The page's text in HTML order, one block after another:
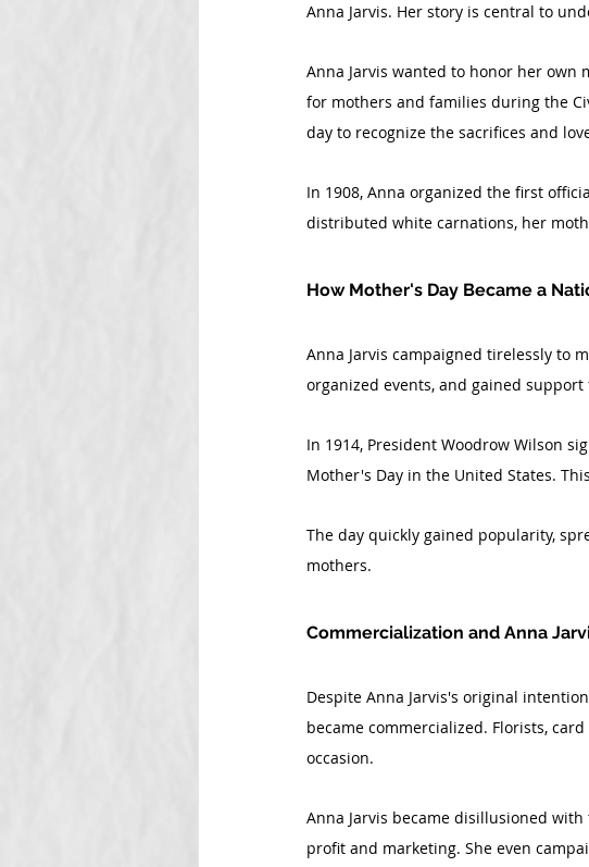
Anna Jarvis. Her story is central to
Anna Jarvis wanted to honor her own
for mothers and families during the
day to recognize the sacrifices and
In 1908, Anna organized the first
distributed white carnations, her
How Mother's Day Became a
Anna Jarvis campaigned tirelessly to
organized events, and gained
In 1914, President Woodrow Wilson
Mother's Day in the United States.
The day quickly gained popularity,
mothers.
Commercialization and Anna
Despite Anna Jarvis's original
became commercialized. Florists,
occasion.
Anna Jarvis became disillusioned
profit and marketing. She even